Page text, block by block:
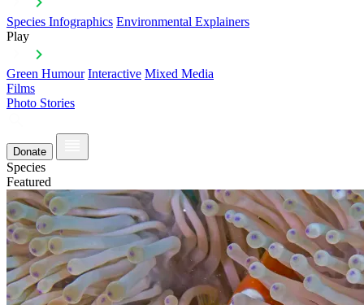
Species Infographics Environmental Explainers
Play
Green Humour Interactive Mixed Media
Films
Photo Stories
Donate
Species
Featured